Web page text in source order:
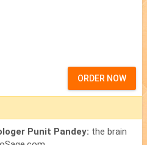
ORDER NOW
Punit Pandey: the brain